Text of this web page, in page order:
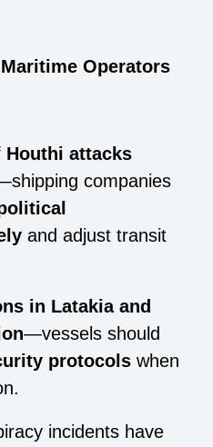
Operators
Houthi attacks
companies
and adjust transit
in Latakia and
—vessels should
protocols when
incidents have